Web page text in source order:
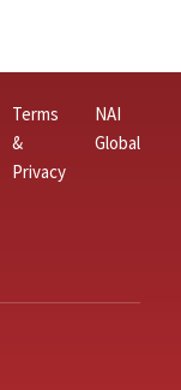
Terms
&
Privacy
NAI
Global